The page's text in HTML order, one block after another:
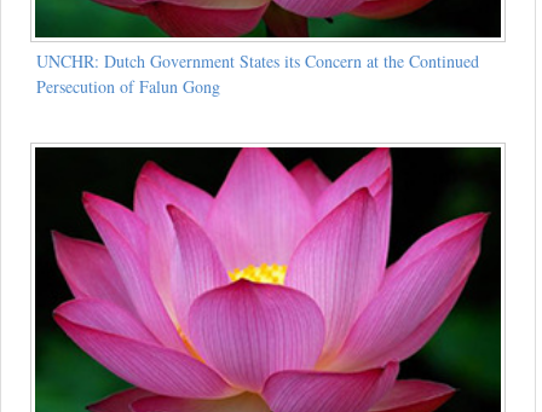
UNCHR: Dutch Government States its Concern at the Continued
Persecution of Falun Gong